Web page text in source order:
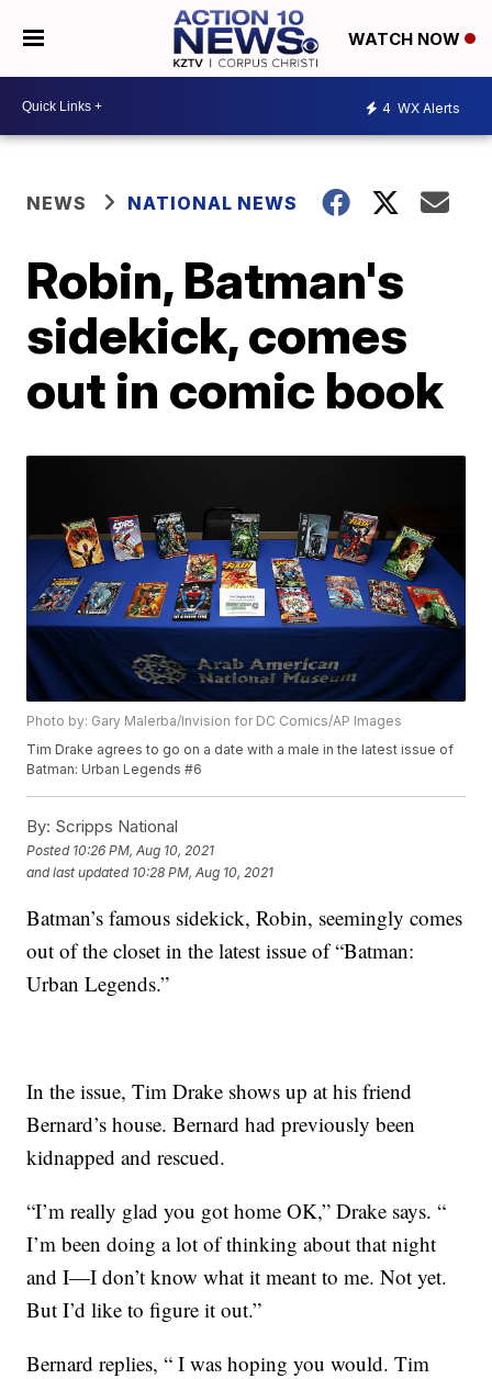
WATCH NOW
4 WX Alerts
NEWS NATIONAL NEWS
Robin, Batman's
sidekick, comes
out in comic book
Photo by: Gary Malerba/Invision for DC Comics/AP Images
Tim Drake agrees to go on a date with a male in the latest issue of
Batman: Urban Legends #6
By: Scripps National
Posted 10:26 PM, Aug 10, 2021
and last updated 10:28 PM, Aug 10, 2021
Batman’s famous sidekick, Robin, seemingly comes
out of the closet in the latest issue of “Batman:
Urban Legends.”
In the issue, Tim Drake shows up at his friend
Bernard’s house. Bernard had previously been
kidnapped and rescued.
“I’m really glad you got home OK,” Drake says. “
I’m been doing a lot of thinking about that night
and I—I don’t know what it meant to me. Not yet.
But I’d like to figure it out.”
Bernard replies, “ I was hoping you would. Tim